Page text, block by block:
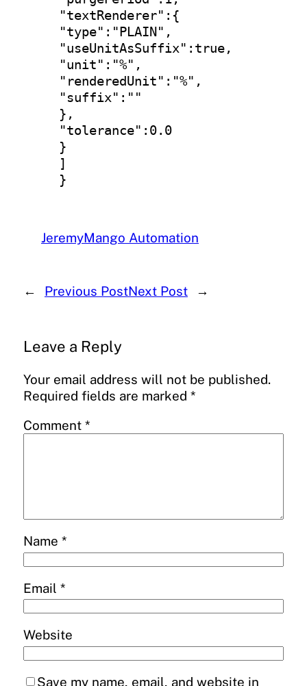
"textRenderer":{
"type":"PLAIN",
"useUnitAsSuffix":true,
"unit":"%",
"renderedUnit":"%",
"suffix":""
},
"tolerance":0.0
}
]
}
JeremyMango Automation
← Previous PostNext Post →
Leave a Reply
Your email address will not be published.
Required fields are marked *
Comment *
Name *
Email *
Website
Save my name, email, and website in